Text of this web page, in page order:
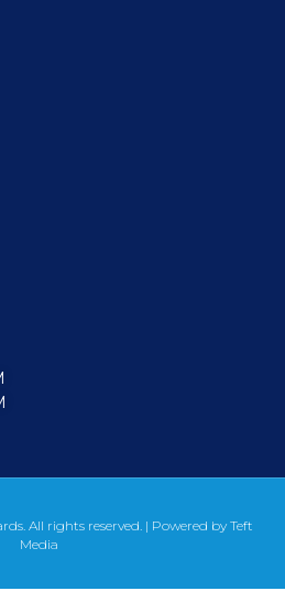
All rights reserved. | Powered by Teft
Media